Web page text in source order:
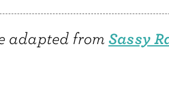
adapted from Sassy